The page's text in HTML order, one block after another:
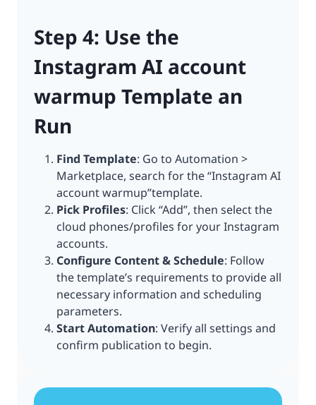
Step 4: Use the
Instagram AI account
warmup Template an
Run
Find Template: Go to Automation >
Marketplace, search for the “Instagram AI
account warmup”template.
Pick Profiles: Click “Add”, then select the
cloud phones/profiles for your Instagram
accounts.
Configure Content & Schedule: Follow
the template’s requirements to provide all
necessary information and scheduling
parameters.
Start Automation: Verify all settings and
confirm publication to begin.